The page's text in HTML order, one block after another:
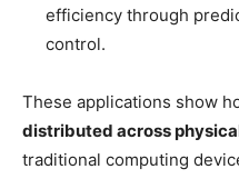
efficiency through
control.
These applications show
distributed across
traditional computing